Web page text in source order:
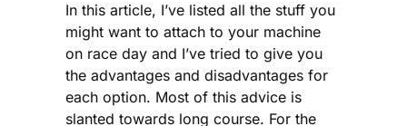
In this article, I’ve listed all the stuff you
might want to attach to your machine
on race day and I’ve tried to give you
the advantages and disadvantages for
each option. Most of this advice is
slanted towards long course. For the